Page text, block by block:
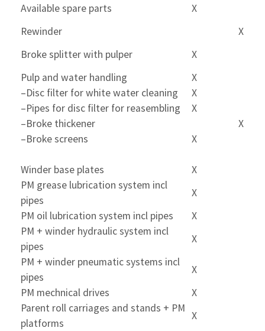
Available spare parts
X
Rewinder
X
Broke splitter with pulper
X
Pulp and water handling
X
–Disc filter for white water cleaning
X
–Pipes for disc filter for reasembling
X
–Broke thickener
X
–Broke screens
X
Winder base plates
X
PM grease lubrication system incl
pipes
X
PM oil lubrication system incl pipes
X
PM + winder hydraulic system incl
pipes
X
PM + winder pneumatic systems incl
pipes
X
PM mechnical drives
X
Parent roll carriages and stands + PM
platforms
X